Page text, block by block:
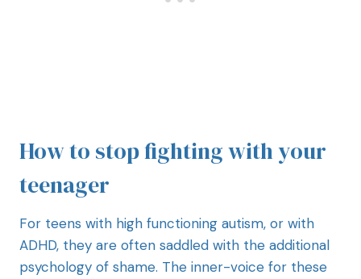
How to stop fighting with your
teenager
For teens with high functioning autism, or with
ADHD, they are often saddled with the additional
psychology of shame. The inner-voice for these